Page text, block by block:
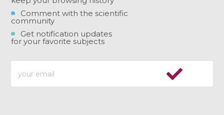
Comment with the scientific
community
Get notification updates
for your favorite subjects